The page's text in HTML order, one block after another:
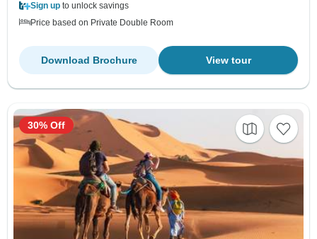
Sign up to unlock savings
Price based on Private Double Room
View tour
Download Brochure
30% Off